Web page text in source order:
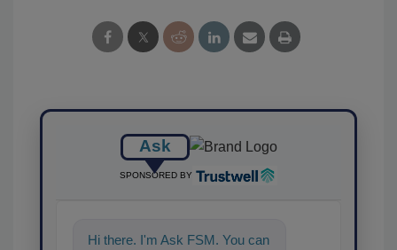
Ask
SPONSORED BY
Hi there. I'm Ask FSM. You can